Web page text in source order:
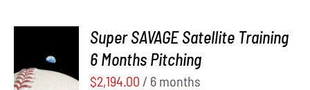
/
DETAILS
Super SAVAGE Satellite Training
6 Months Pitching
$2,194.00 / 6 months